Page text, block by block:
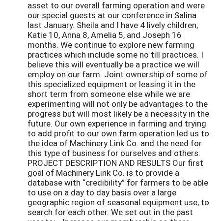
asset to our overall farming operation and were
our special guests at our conference in Salina
last January. Sheila and I have 4 lively children;
Katie 10, Anna 8, Amelia 5, and Joseph 16
months. We continue to explore new farming
practices which include some no till practices. I
believe this will eventually be a practice we will
employ on our farm. Joint ownership of some of
this specialized equipment or leasing it in the
short term from someone else while we are
experimenting will not only be advantages to the
progress but will most likely be a necessity in the
future. Our own experience in farming and trying
to add profit to our own farm operation led us to
the idea of Machinery Link Co. and the need for
this type of business for ourselves and others.
PROJECT DESCRIPTION AND RESULTS Our first
goal of Machinery Link Co. is to provide a
database with “credibility” for farmers to be able
to use on a day to day basis over a large
geographic region of seasonal equipment use, to
search for each other. We set out in the past